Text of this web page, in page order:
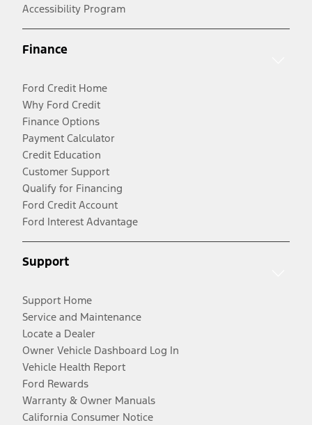
Accessibility Program
Finance
Ford Credit Home
Why Ford Credit
Finance Options
Payment Calculator
Credit Education
Customer Support
Qualify for Financing
Ford Credit Account
Ford Interest Advantage
Support
Support Home
Service and Maintenance
Locate a Dealer
Owner Vehicle Dashboard Log In
Vehicle Health Report
Ford Rewards
Warranty & Owner Manuals
California Consumer Notice